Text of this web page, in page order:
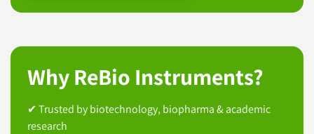
Why ReBio Instruments?
✔ Trusted by biotechnology, biopharma & academic
research